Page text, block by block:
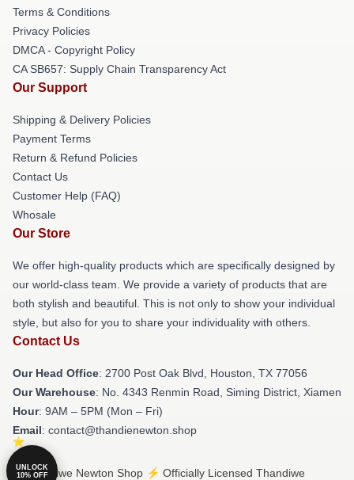
Terms & Conditions
Privacy Policies
DMCA - Copyright Policy
CA SB657: Supply Chain Transparency Act
Our Support
Shipping & Delivery Policies
Payment Terms
Return & Refund Policies
Contact Us
Customer Help (FAQ)
Whosale
Our Store
We offer high-quality products which are specifically designed by
our world-class team. We provide a variety of products that are
both stylish and beautiful. This is not only to show your individual
style, but also for you to share your individuality with others.
Contact Us
Our Head Office: 2700 Post Oak Blvd, Houston, TX 77056
Our Warehouse: No. 4343 Renmin Road, Siming District, Xiamen
Hour: 9AM – 5PM (Mon – Fri)
Email: contact@thandienewton.shop
© Thandiwe Newton Shop ⚡️ Officially Licensed Thandiwe
UNLOCK
10% OFF